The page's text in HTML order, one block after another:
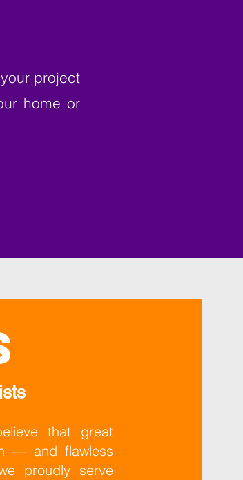
project
home or
that great
— and flawless
proudly serve